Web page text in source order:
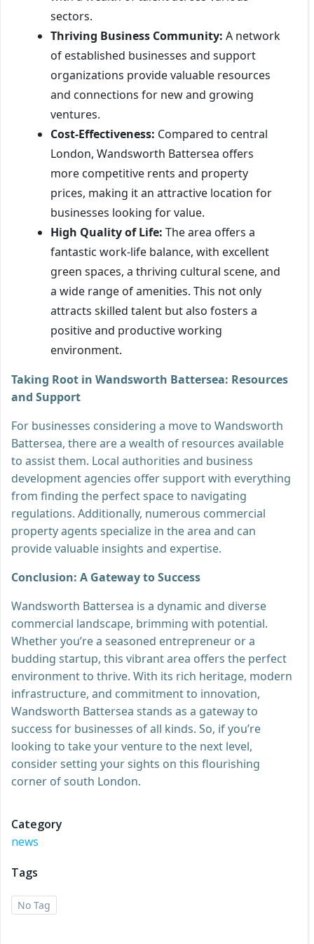
sectors.
Thriving Business Community: A network
of established businesses and support
organizations provide valuable resources
and connections for new and growing
ventures.
Cost-Effectiveness: Compared to central
London, Wandsworth Battersea offers
more competitive rents and property
prices, making it an attractive location for
businesses looking for value.
High Quality of Life: The area offers a
fantastic work-life balance, with excellent
green spaces, a thriving cultural scene, and
a wide range of amenities. This not only
attracts skilled talent but also fosters a
positive and productive working
environment.
Taking Root in Wandsworth Battersea: Resources
and Support
For businesses considering a move to Wandsworth
Battersea, there are a wealth of resources available
to assist them. Local authorities and business
development agencies offer support with everything
from finding the perfect space to navigating
regulations. Additionally, numerous commercial
property agents specialize in the area and can
provide valuable insights and expertise.
Conclusion: A Gateway to Success
Wandsworth Battersea is a dynamic and diverse
commercial landscape, brimming with potential.
Whether you’re a seasoned entrepreneur or a
budding startup, this vibrant area offers the perfect
environment to thrive. With its rich heritage, modern
infrastructure, and commitment to innovation,
Wandsworth Battersea stands as a gateway to
success for businesses of all kinds. So, if you’re
looking to take your venture to the next level,
consider setting your sights on this flourishing
corner of south London.
Category
news
Tags
No Tag